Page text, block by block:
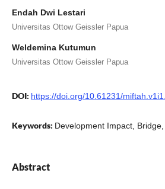
Endah Dwi Lestari
Universitas Ottow Geissler Papua
Weldemina Kutumun
Universitas Ottow Geissler Papua
DOI: https://doi.org/10.61231/
Keywords: Development Impact,
Abstract